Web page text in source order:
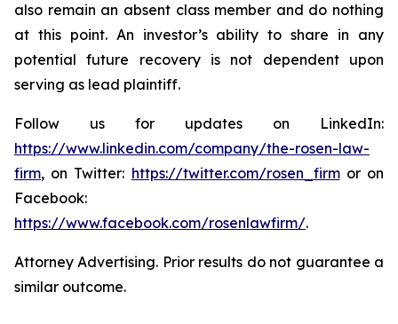
also remain an absent class member and do nothing
at this point. An investor’s ability to share in any
potential future recovery is not dependent upon
serving as lead plaintiff.
Follow us for updates on LinkedIn:
https://www.linkedin.com/company/the-rosen-law-
firm, on Twitter: https://twitter.com/rosen_firmor on
Facebook:
https://www.facebook.com/rosenlawfirm/.
Attorney Advertising. Prior results do not guarantee a
similar outcome.